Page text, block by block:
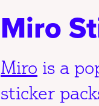
Miro
Miro is a
sticker